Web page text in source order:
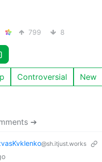
799 8
Controversial New
➔
@sh.itjust.works